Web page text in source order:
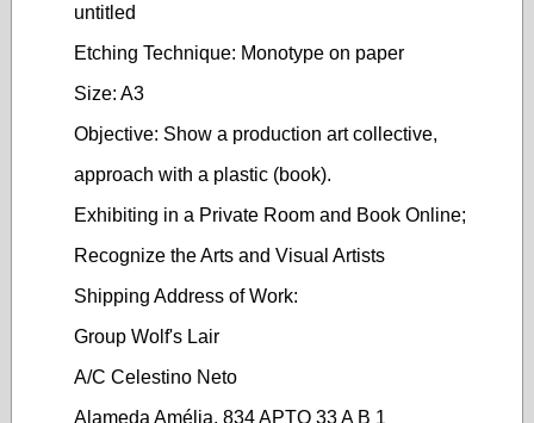
untitled
Etching Technique: Monotype on paper
Size: A3
Objective: Show a production art collective,
approach with a plastic (book).
Exhibiting in a Private Room and Book Online;
Recognize the Arts and Visual Artists
Shipping Address of Work:
Group Wolf's Lair
A/C Celestino Neto
Alameda Amélia, 834 APTO 33 A B 1